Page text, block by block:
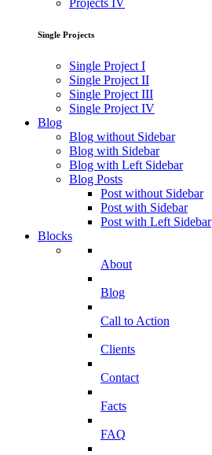
Projects IV
Single Projects
Single Project I
Single Project II
Single Project III
Single Project IV
Blog
Blog without Sidebar
Blog with Sidebar
Blog with Left Sidebar
Blog Posts
Post without Sidebar
Post with Sidebar
Post with Left Sidebar
Blocks
About
Blog
Call to Action
Clients
Contact
Facts
FAQ